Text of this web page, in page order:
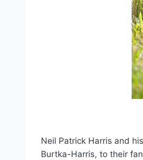
Neil Patrick Harris and
Burtka-Harris, to their